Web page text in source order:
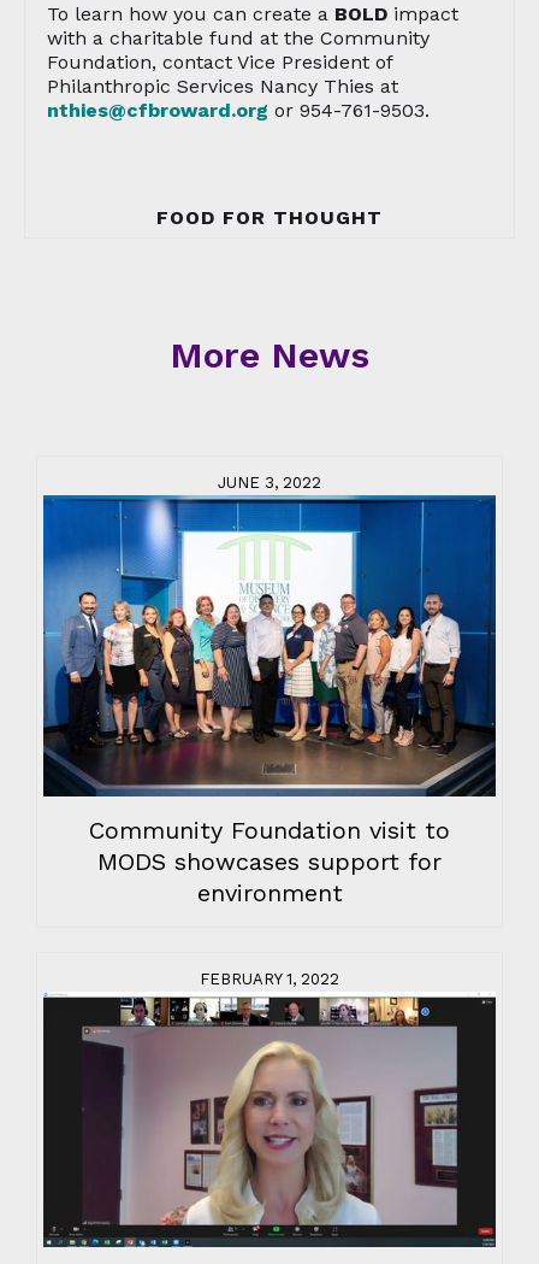
To learn how you can create a BOLD impact
with a charitable fund at the Community
Foundation, contact Vice President of
Philanthropic Services Nancy Thies at
nthies@cfbroward.org or 954-761-9503.
FOOD FOR THOUGHT
More News
JUNE 3, 2022
Community Foundation visit to
MODS showcases support for
environment
FEBRUARY 1, 2022